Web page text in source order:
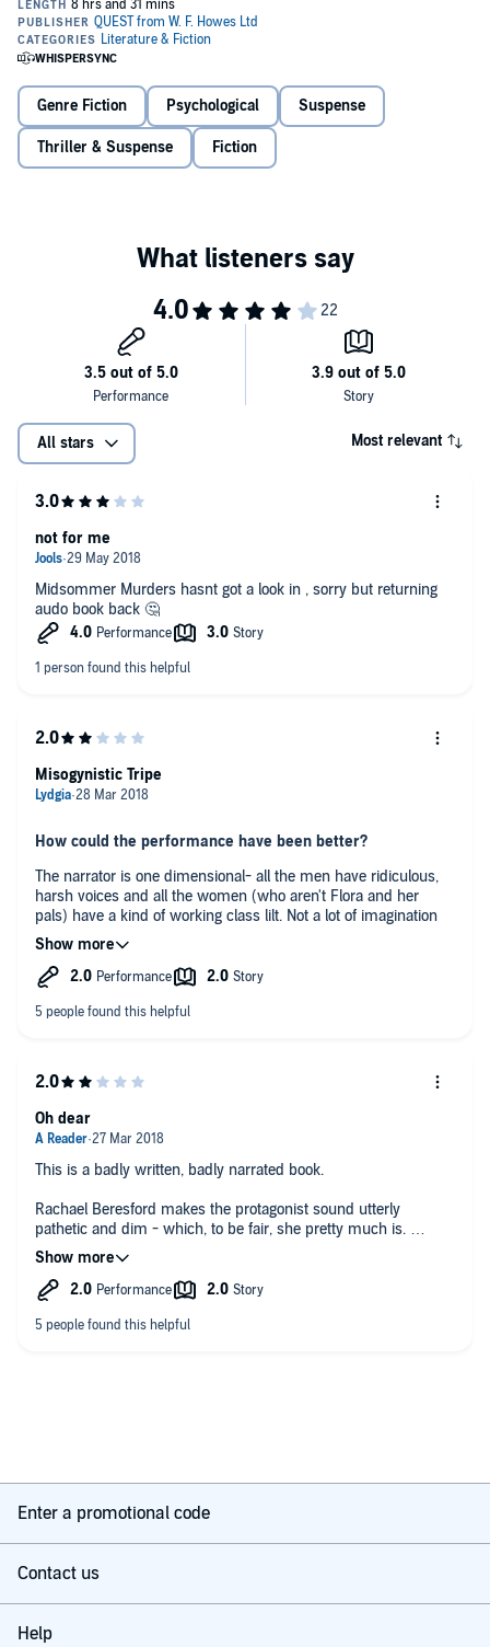
Genre Fiction Psychological Suspense
Thriller & Suspense Fiction
All stars Most relevant
Midsommer Murders hasnt got a look in , sorry but returning
audo book back 🤔
not for me
How could the performance have been better?
The narrator is one dimensional- all the men have ridiculous,
harsh voices and all the women (who aren't Flora and her
pals) have a kind of working class lilt. Not a lot of imagination
I'm afraid.
What reaction did this book spark in you? Anger, sadness,
disappointment?
and anything else.
Any additional comments?
tense waiting for a cake to bake.
Misogynistic Tripe
This is a badly written, badly narrated book.
Rachael Beresford makes the protagonist sound utterly
pathetic and dim - which, to be fair, she pretty much is.
It’s very predictable and the dialogue is cringeworthy. Don’t
waste a credit.
Oh dear
Enter a promotional code
Contact us
Help